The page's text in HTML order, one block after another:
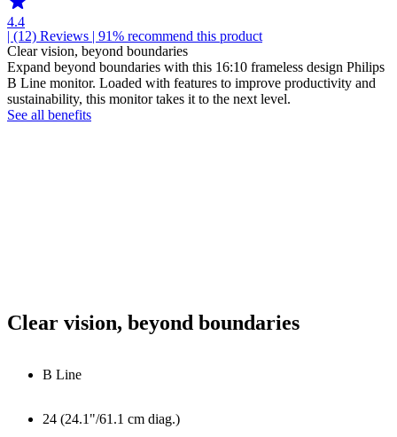
4.4
| (12) Reviews | 91% recommend this product
Clear vision, beyond boundaries
Expand beyond boundaries with this 16:10 frameless design Philips
B Line monitor. Loaded with features to improve productivity and
sustainability, this monitor takes it to the next level.
See all benefits
Clear vision, beyond boundaries
B Line
24 (24.1"/61.1 cm diag.)